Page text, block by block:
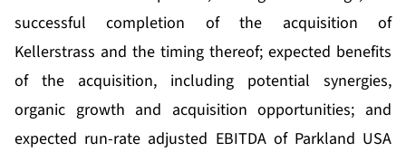
successful completion of the acquisition of
Kellerstrass and the timing thereof; expected benefits
of the acquisition, including potential synergies,
organic growth and acquisition opportunities; and
expected run-rate adjusted EBITDA of Parkland USA